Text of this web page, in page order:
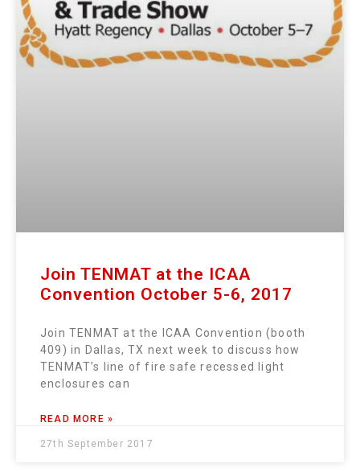
Join TENMAT at the ICAA
Convention October 5-6, 2017
Join TENMAT at the ICAA Convention (booth
409) in Dallas, TX next week to discuss how
TENMAT’s line of fire safe recessed light
enclosures can
READ MORE »
27th September 2017